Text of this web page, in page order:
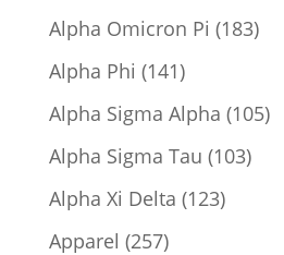
Alpha Omicron Pi 183183
Alpha Phi 141141
products
Alpha Sigma Alpha 105105
Alpha Sigma Tau 103103
Alpha Xi Delta 123123
Apparel 257257